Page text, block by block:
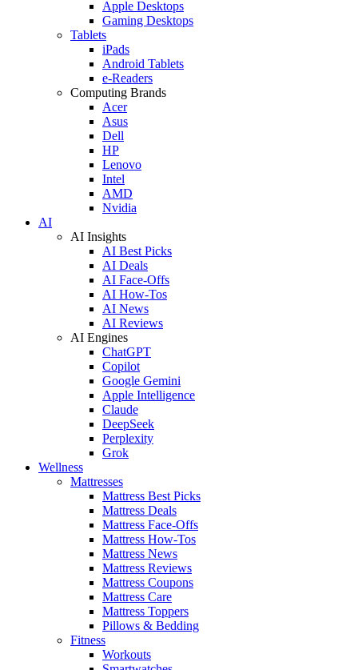
Apple Desktops
Gaming Desktops
Tablets
iPads
Android Tablets
e-Readers
Computing Brands
Acer
Asus
Dell
HP
Lenovo
Intel
AMD
Nvidia
AI
AI Insights
AI Best Picks
AI Deals
AI Face-Offs
AI How-Tos
AI News
AI Reviews
AI Engines
ChatGPT
Copilot
Google Gemini
Apple Intelligence
Claude
DeepSeek
Perplexity
Grok
Wellness
Mattresses
Mattress Best Picks
Mattress Deals
Mattress Face-Offs
Mattress How-Tos
Mattress News
Mattress Reviews
Mattress Coupons
Mattress Care
Mattress Toppers
Pillows & Bedding
Fitness
Workouts